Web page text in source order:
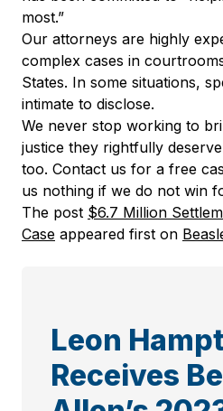
most.”
Our attorneys are highly
complex cases in
States. In some situations,
intimate to disclose.
We never stop working to
justice they rightfully
too. Contact us for a free
us nothing if we do not win
The post $6.7 Million
Case appeared first on
Leon
Receives